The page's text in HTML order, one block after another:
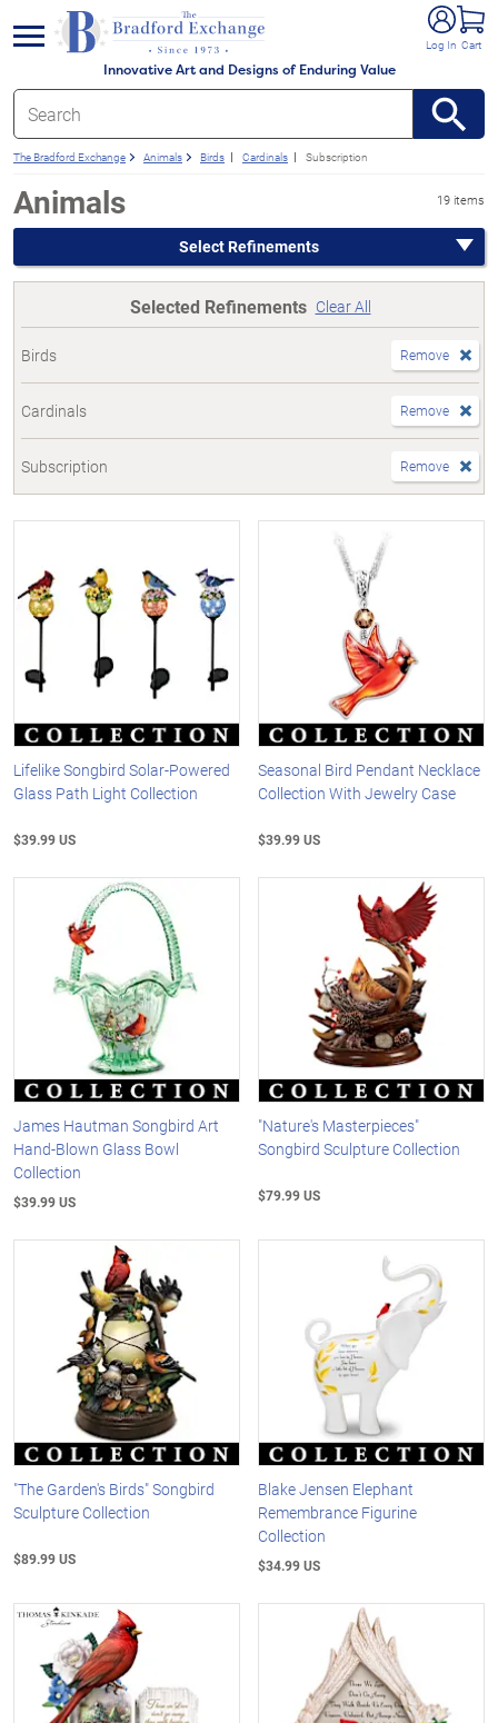
Innovative Art and Designs of Enduring Value
Log In Cart
menu
The Bradford Exchange Animals Birds Cardinals Subscription
Animals 19 items
Select Refinements
Selected Refinements Clear All
Birds Remove
Cardinals Remove
Subscription Remove
Lifelike Songbird Solar-Powered
Glass Path Light Collection
$39.99 US
Seasonal Bird Pendant Necklace
Collection With Jewelry Case
$39.99 US
James Hautman Songbird Art
Hand-Blown Glass Bowl
Collection
$39.99 US
"Nature's Masterpieces"
Songbird Sculpture Collection
$79.99 US
"The Garden's Birds" Songbird
Sculpture Collection
$89.99 US
Blake Jensen Elephant
Remembrance Figurine
Collection
$34.99 US